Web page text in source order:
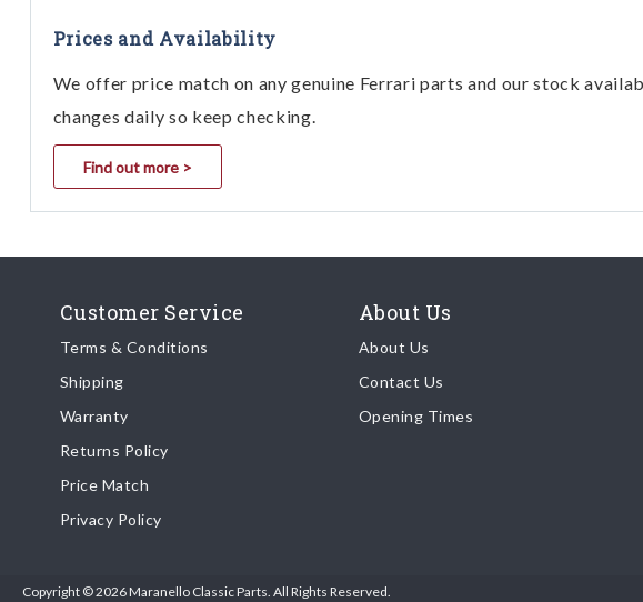
Prices and Availability
We offer price match on any genuine Ferrari parts and our stock
changes daily so keep checking.
Find out more >
Customer Service
Terms & Conditions
Shipping
Warranty
Returns Policy
Price Match
Privacy Policy
About Us
About Us
Contact Us
Opening Times
Copyright © 2026 Maranello Classic Parts. All Rights Reserved.